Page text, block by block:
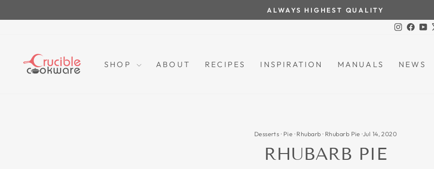
to
Pause
ALWAYS HIGHEST QUALITY
SHOP ABOUT RECIPES INSPIRATION MANUALS NEWS
Desserts · Pie ·Rhubarb · Rhubarb Pie ·Jul 14, 2020
RHUBARB PIE